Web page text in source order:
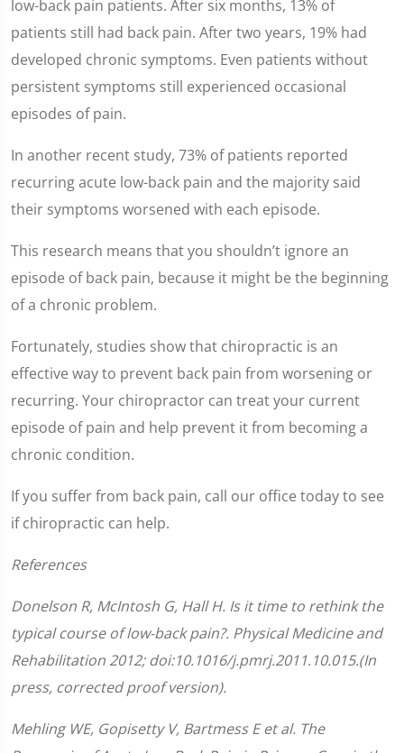
low-back pain patients. After six months, 13% of
patients still had back pain. After two years, 19% had
developed chronic symptoms. Even patients without
persistent symptoms still experienced occasional
episodes of pain.
In another recent study, 73% of patients reported
recurring acute low-back pain and the majority said
their symptoms worsened with each episode.
This research means that you shouldn’t ignore an
episode of back pain, because it might be the beginning
of a chronic problem.
Fortunately, studies show that chiropractic is an
effective way to prevent back pain from worsening or
recurring. Your chiropractor can treat your current
episode of pain and help prevent it from becoming a
chronic condition.
If you suffer from back pain, call our office today to see
if chiropractic can help.
References
Donelson R, McIntosh G, Hall H. Is it time to rethink the
typical course of low-back pain?. Physical Medicine and
Rehabilitation 2012; doi:10.1016/j.pmrj.2011.10.015.(In
press, corrected proof version).
Mehling WE, Gopisetty V, Bartmess E et al. The